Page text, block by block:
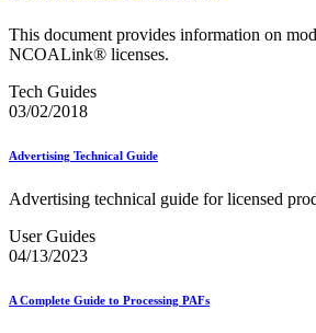
This document provides information on
NCOALink® licenses.
Tech Guides
03/02/2018
Advertising Technical Guide
Advertising technical guide for licensed
User Guides
04/13/2023
A Complete Guide to Processing PAFs